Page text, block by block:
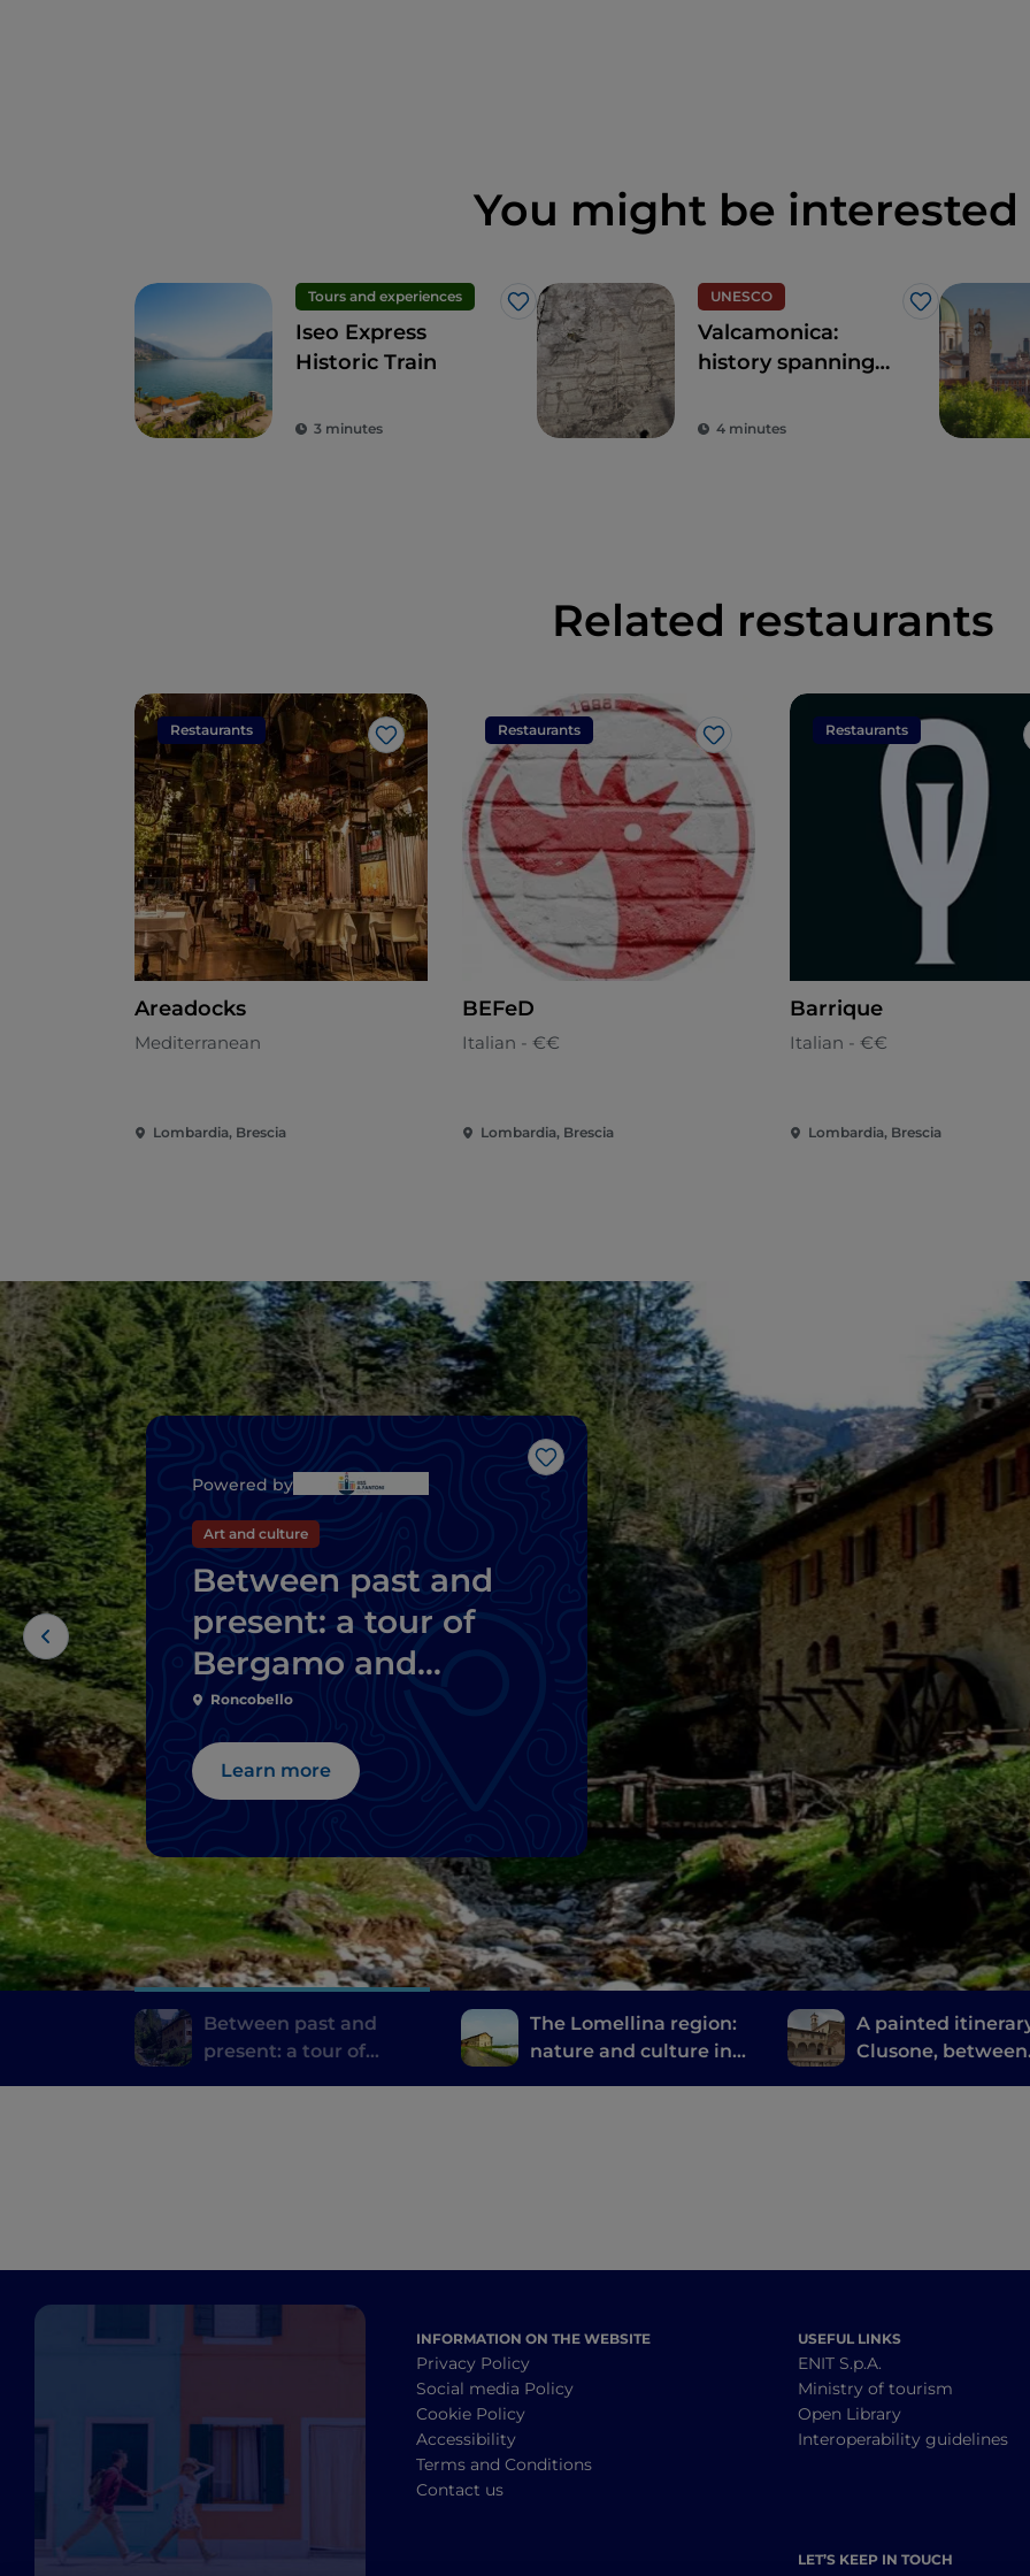
You might be interested
Tours and experiences
Like
Iseo Express
Historic Train
3 minutes
UNESCO
Like
Valcamonica:
history spanning
4 minutes
Related restaurants
Restaurants
Like
Areadocks
Mediterranean
Lombardia, Brescia
Restaurants
Like
BEFeD
Italian - €€
Lombardia, Brescia
Restaurants
Barrique
Italian - €€
Lombardia, Brescia
Like
Powered by
Art and culture
Between past and
present: a tour of
Bergamo and
Brescia's mills
Roncobello
Learn more
Between past and
present: a tour of
The Lomellina region:
nature and culture in
A painted
Clusone, between
INFORMATION ON THE WEBSITE
Privacy Policy
Social media Policy
Cookie Policy
Accessibility
Terms and Conditions
Contact us
USEFUL LINKS
ENIT S.p.A.
Ministry of tourism
Open Library
Interoperability guidelines
LET’S KEEP IN TOUCH